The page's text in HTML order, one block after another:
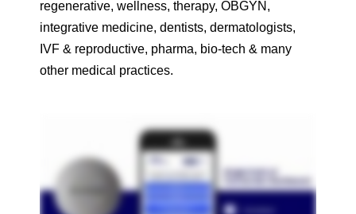
regenerative, wellness, therapy, OBGYN,
integrative medicine, dentists, dermatologists,
IVF & reproductive, pharma, bio-tech & many
other medical practices.